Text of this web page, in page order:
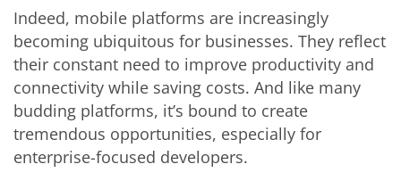
Indeed, mobile platforms are increasingly
becoming ubiquitous for businesses. They reflect
their constant need to improve productivity and
connectivity while saving costs. And like many
budding platforms, it’s bound to create
tremendous opportunities, especially for
enterprise-focused developers.